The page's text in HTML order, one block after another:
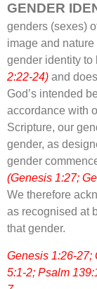
GENDER
genders (sexes)
image and nature
gender identity
2:22-24) and
God’s intended
accordance with
Scripture, our
gender, as
gender
(Genesis 1:27;
We therefore
as recognised at
that gender.
Genesis 1:26-27;
5:1-2; Psalm